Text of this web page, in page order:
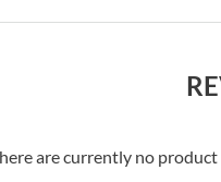
are currently no